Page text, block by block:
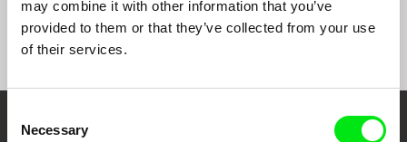
may combine it with other information that you’ve
provided to them or that they’ve collected from your use
of their services.
Selection
Necessary